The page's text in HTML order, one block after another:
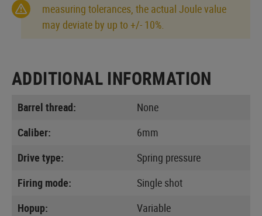
measuring tolerances, the actual Joule value
may deviate by up to +/- 10%.
ADDITIONAL INFORMATION
Barrel thread:
None
Caliber:
6mm
Drive type:
Spring pressure
Firing mode:
Single shot
Hopup:
Variable